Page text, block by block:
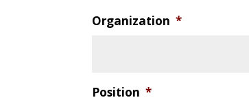
Organization *
Position *